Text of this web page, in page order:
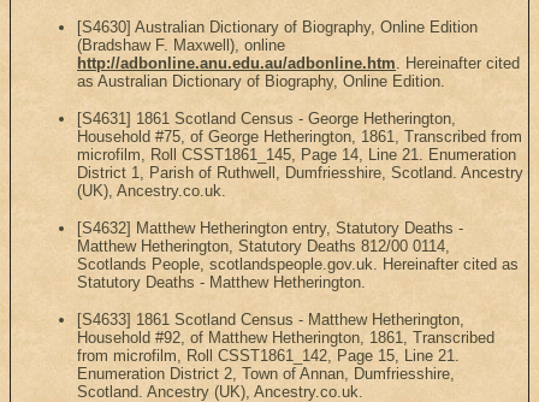
[S4630] Australian Dictionary of Biography, Online Edition
(Bradshaw F. Maxwell), online
http://adbonline.anu.edu.au/adbonline.htm. Hereinafter cited
as Australian Dictionary of Biography, Online Edition.
[S4631] 1861 Scotland Census - George Hetherington,
Household #75, of George Hetherington, 1861, Transcribed from
microfilm, Roll CSST1861_145, Page 14, Line 21. Enumeration
District 1, Parish of Ruthwell, Dumfriesshire, Scotland. Ancestry
(UK), Ancestry.co.uk.
[S4632] Matthew Hetherington entry, Statutory Deaths -
Matthew Hetherington, Statutory Deaths 812/00 0114,
Scotlands People, scotlandspeople.gov.uk. Hereinafter cited as
Statutory Deaths - Matthew Hetherington.
[S4633] 1861 Scotland Census - Matthew Hetherington,
Household #92, of Matthew Hetherington, 1861, Transcribed
from microfilm, Roll CSST1861_142, Page 15, Line 21.
Enumeration District 2, Town of Annan, Dumfriesshire,
Scotland. Ancestry (UK), Ancestry.co.uk.